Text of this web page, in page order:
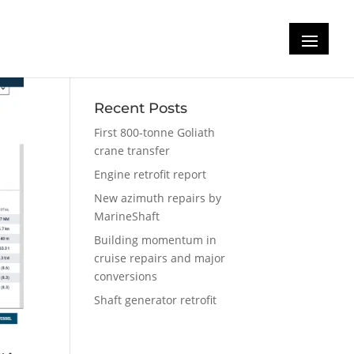
Recent Posts
First 800-tonne Goliath
crane transfer
Engine retrofit report
New azimuth repairs by
MarineShaft
Building momentum in
cruise repairs and major
conversions
Shaft generator retrofit